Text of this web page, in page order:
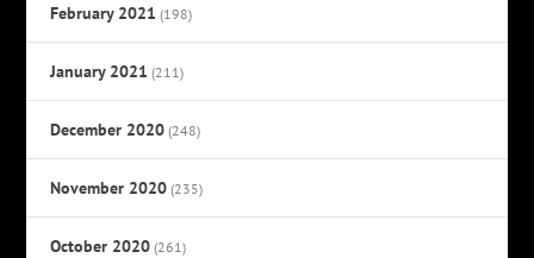
February 2021 (198)
January 2021 (211)
December 2020 (248)
November 2020 (235)
October 2020 (261)